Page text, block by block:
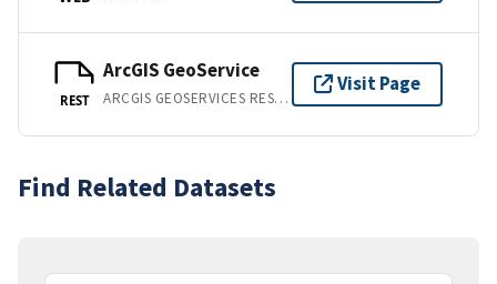
REST
ArcGIS GeoService
ARCGIS GEOSERVICES REST API
Visit Page
Find Related Datasets